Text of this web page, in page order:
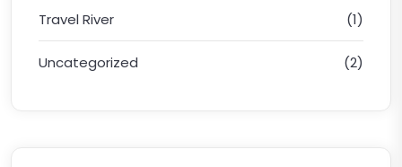
Travel River (1)
Uncategorized (2)